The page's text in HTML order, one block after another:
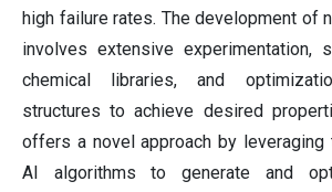
high failure rates. The development of
involves extensive experimentation,
chemical libraries, and
structures to achieve desired
offers a novel approach by
AI algorithms to generate and